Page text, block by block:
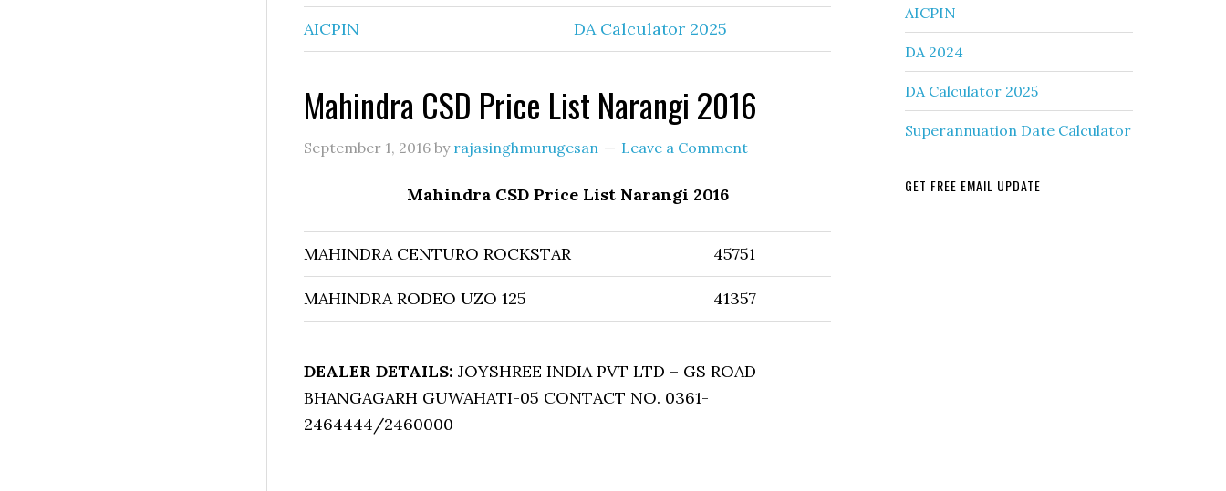
AICPIN DA Calculator 2025
Mahindra CSD Price List Narangi 2016
September 1, 2016 by rajasinghmurugesan Leave a Comment
Mahindra CSD Price List Narangi 2016
MAHINDRA CENTURO ROCKSTAR 45751
MAHINDRA RODEO UZO 125 41357
DEALER DETAILS: JOYSHREE INDIA PVT LTD – GS ROAD
BHANGAGARH GUWAHATI-05 CONTACT NO. 0361-
2464444/2460000
AICPIN
DA 2024
DA Calculator 2025
Superannuation Date Calculator
GET FREE EMAIL UPDATE